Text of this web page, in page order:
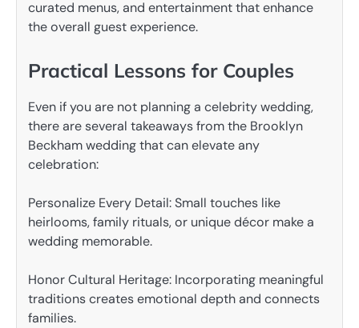
curated menus, and entertainment that enhance
the overall guest experience.
Practical Lessons for Couples
Even if you are not planning a celebrity wedding,
there are several takeaways from the Brooklyn
Beckham wedding that can elevate any
celebration:
Personalize Every Detail: Small touches like
heirlooms, family rituals, or unique décor make a
wedding memorable.
Honor Cultural Heritage: Incorporating meaningful
traditions creates emotional depth and connects
families.